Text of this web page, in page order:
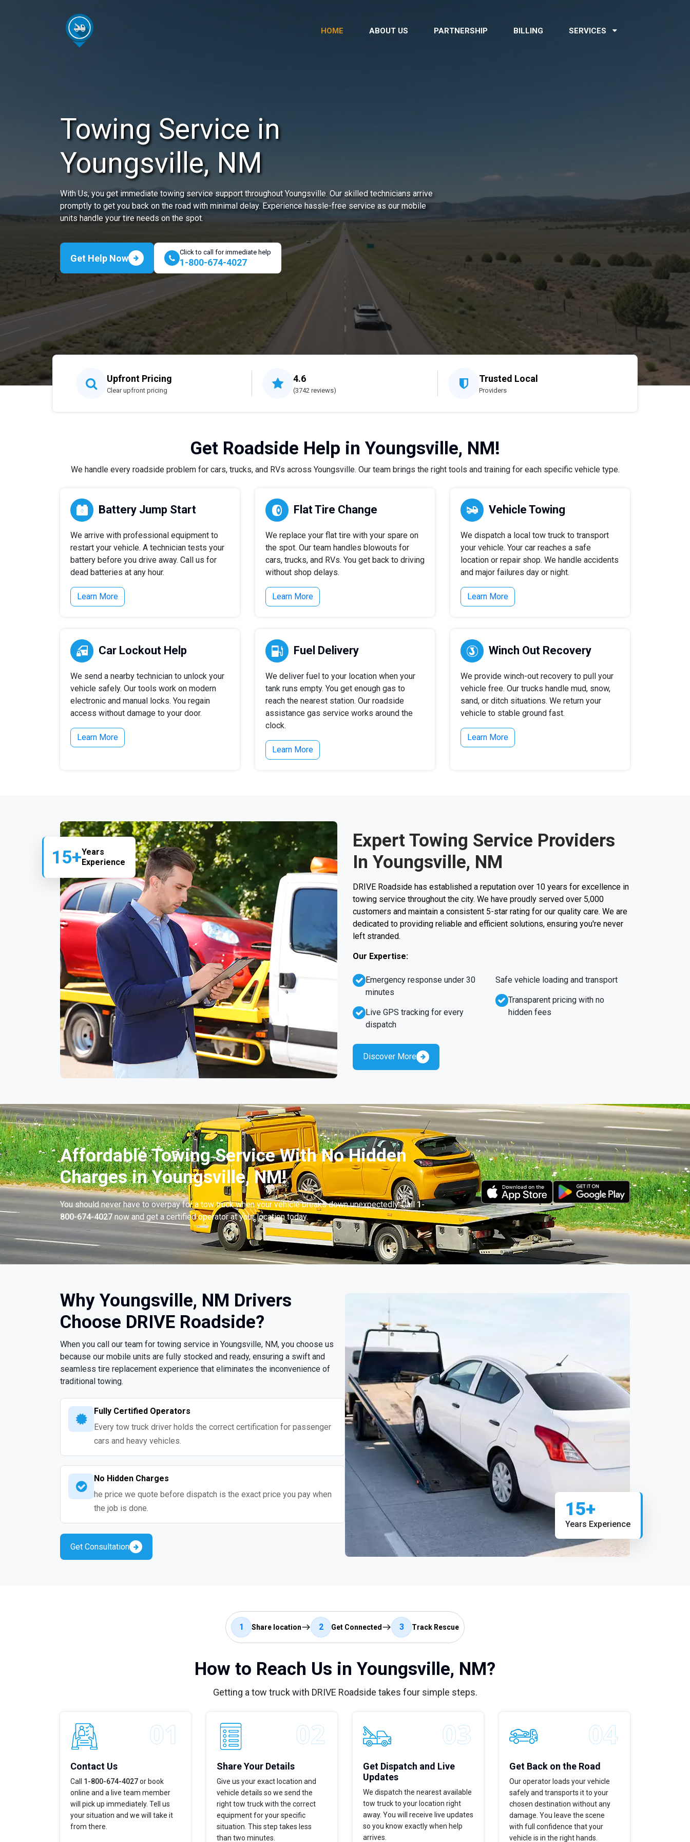
HOME ABOUT US PARTNERSHIP BILLING SERVICES
Towing Service in
Youngsville, NM
With Us, you get immediate towing service support throughout Youngsville. Our skilled technicians arrive
promptly to get you back on the road with minimal delay. Experience hassle-free service as our mobile
units handle your tire needs on the spot.
Get Help Now
Click to call for immediate help
1-800-674-4027
Upfront Pricing
Clear upfront pricing
4.6
(3742 reviews)
Trusted Local
Providers
Get Roadside Help in Youngsville, NM!
We handle every roadside problem for cars, trucks, and RVs across Youngsville. Our team brings the right tools and training for each specific vehicle type.
Battery Jump Start
We arrive with professional equipment to
restart your vehicle. A technician tests your
battery before you drive away. Call us for
dead batteries at any hour.
Learn More
Flat Tire Change
We replace your flat tire with your spare on
the spot. Our team handles blowouts for
cars, trucks, and RVs. You get back to driving
without shop delays.
Learn More
Vehicle Towing
We dispatch a local tow truck to transport
your vehicle. Your car reaches a safe
location or repair shop. We handle accidents
and major failures day or night.
Learn More
Car Lockout Help
We send a nearby technician to unlock your
vehicle safely. Our tools work on modern
electronic and manual locks. You regain
access without damage to your door.
Learn More
Fuel Delivery
We deliver fuel to your location when your
tank runs empty. You get enough gas to
reach the nearest station. Our roadside
assistance gas service works around the
clock.
Learn More
Winch Out Recovery
We provide winch-out recovery to pull your
vehicle free. Our trucks handle mud, snow,
sand, or ditch situations. We return your
vehicle to stable ground fast.
Learn More
15+Years
Experience
Expert Towing Service Providers
In Youngsville, NM
DRIVE Roadside has established a reputation over 10 years for excellence in
towing service throughout the city. We have proudly served over 5,000
customers and maintain a consistent 5-star rating for our quality care. We are
dedicated to providing reliable and efficient solutions, ensuring you're never
left stranded.
Our Expertise:
Emergency response under 30
minutes
Live GPS tracking for every
dispatch
Safe vehicle loading and transport
Transparent pricing with no
hidden fees
Discover More
Affordable Towing Service With No Hidden
Charges in Youngsville, NM!
You should never have to overpay for a tow truck when your vehicle breaks down unexpectedly. Call1-
800-674-4027 now and get a certified operator at your location today.
Why Youngsville, NM Drivers
Choose DRIVE Roadside?
When you call our team for towing service in Youngsville, NM, you choose us
because our mobile units are fully stocked and ready, ensuring a swift and
seamless tire replacement experience that eliminates the inconvenience of
traditional towing.
Fully Certified Operators
Every tow truck driver holds the correct certification for passenger
cars and heavy vehicles.
No Hidden Charges
he price we quote before dispatch is the exact price you pay when
the job is done.
Get Consultation
15+
Years Experience
1 Share location 2 Get Connected 3 Track Rescue
How to Reach Us in Youngsville, NM?
Getting a tow truck with DRIVE Roadside takes four simple steps.
Contact Us
Call 1-800-674-4027or book
online and a live team member
will pick up immediately. Tell us
your situation and we will take it
from there.
Share Your Details
Give us your exact location and
vehicle details so we send the
right tow truck with the correct
equipment for your specific
situation. This step takes less
than two minutes.
Get Dispatch and Live
Updates
We dispatch the nearest available
tow truck to your location right
away. You will receive live updates
so you know exactly when help
arrives.
Get Back on the Road
Our operator loads your vehicle
safely and transports it to your
chosen destination without any
damage. You leave the scene
with full confidence that your
vehicle is in the right hands.